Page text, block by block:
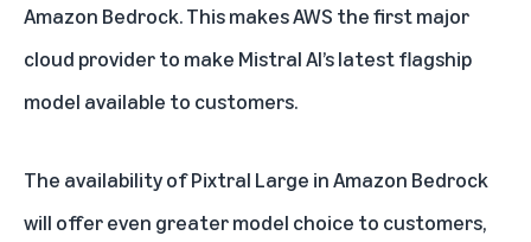
Amazon Bedrock. This makes AWS the first major
cloud provider to make Mistral AI’s latest flagship
model available to customers.
The availability of Pixtral Large in Amazon Bedrock
will offer even greater model choice to customers,